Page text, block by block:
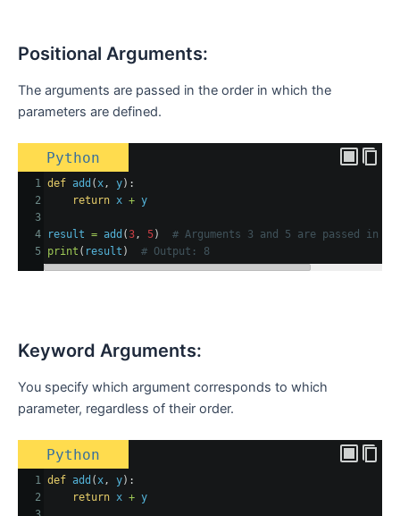
Positional Arguments:
The arguments are passed in the order in which the
parameters are defined.
Python
1 def add (x, y):
2
return x + y
3
4
result = add (3, 5) # Arguments 3 and 5 are passed in
5
print ( result ) # Output: 8
Keyword Arguments:
You specify which argument corresponds to which
parameter, regardless of their order.
Python
1 def add (x, y):
2
return x + y